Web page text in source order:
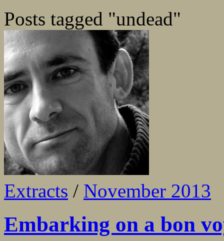
Posts tagged "undead"
Extracts / November 2013
Embarking on a bon